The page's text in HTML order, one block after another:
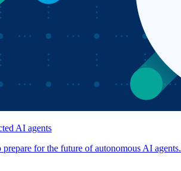
AI agents
for the future of autonomous AI agents.